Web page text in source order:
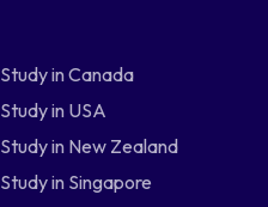
Study in Canada
Study in USA
Study in New Zealand
Study in Singapore